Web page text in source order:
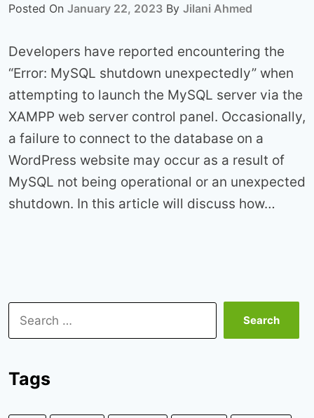
Posted On January 22, 2023 By Jilani Ahmed
Developers have reported encountering the
“Error: MySQL shutdown unexpectedly” when
attempting to launch the MySQL server via the
XAMPP web server control panel. Occasionally,
a failure to connect to the database on a
WordPress website may occur as a result of
MySQL not being operational or an unexpected
shutdown. In this article will discuss how…
Search
for:
Tags